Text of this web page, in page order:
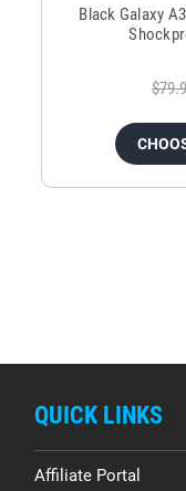
Black Galaxy
QUICK LINKS
Affiliate Portal